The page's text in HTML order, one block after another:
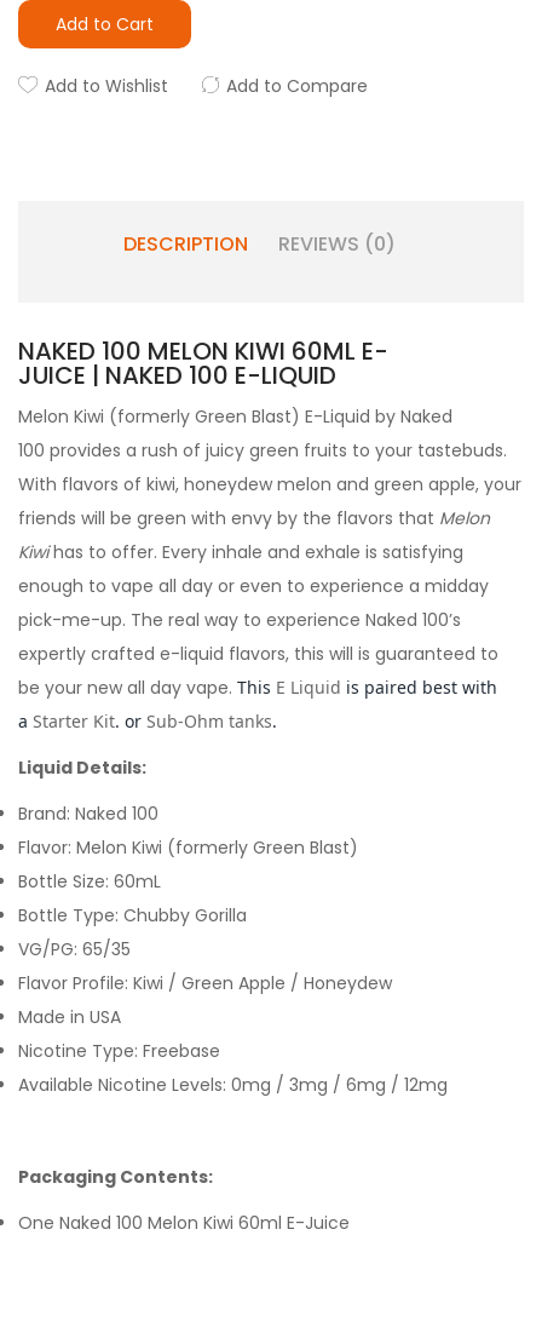
Add to Cart
Add to Wishlist Add to Compare
DESCRIPTION REVIEWS (0)
NAKED 100 MELON KIWI 60ML E-
JUICE | NAKED 100 E-LIQUID
Melon Kiwi (formerly Green Blast) E-Liquid by Naked
100 provides a rush of juicy green fruits to your tastebuds.
With flavors of kiwi, honeydew melon and green apple, your
friends will be green with envy by the flavors that Melon
Kiwihas to offer. Every inhale and exhale is satisfying
enough to vape all day or even to experience a midday
pick-me-up. The real way to experience Naked 100’s
expertly crafted e-liquid flavors, this will is guaranteed to
be your new all day vape. This E Liquid is paired best with
a Starter Kit. or Sub-Ohm tanks.
Liquid Details:
Brand: Naked 100
Flavor: Melon Kiwi (formerly Green Blast)
Bottle Size: 60mL
Bottle Type: Chubby Gorilla
VG/PG: 65/35
Flavor Profile: Kiwi / Green Apple / Honeydew
Made in USA
Nicotine Type: Freebase
Available Nicotine Levels: 0mg / 3mg / 6mg / 12mg
Packaging Contents:
One Naked 100 Melon Kiwi 60ml E-Juice